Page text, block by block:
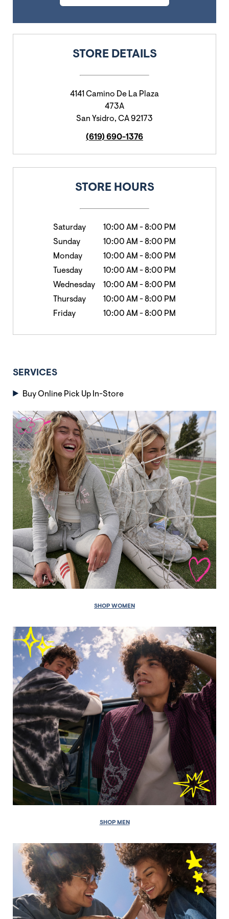
STORE DETAILS
4141 Camino De La Plaza
473A
San Ysidro, CA92173
(619) 690-1376
STORE HOURS
Saturday 10:00 AM -8:00 PM
Sunday
10:00 AM -8:00 PM
Monday
10:00 AM -8:00 PM
Tuesday
10:00 AM -8:00 PM
Wednesday
10:00 AM -8:00 PM
Thursday
10:00 AM -8:00 PM
Friday
10:00 AM -8:00 PM
SERVICES
Buy Online Pick Up In-Store
SHOP WOMEN
SHOP MEN